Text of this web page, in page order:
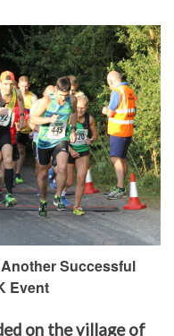
Successful
Event
on the village of